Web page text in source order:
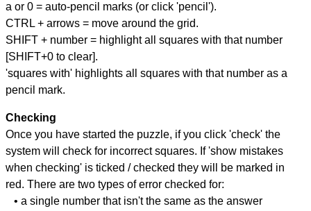
a or 0 = auto-pencil marks (or click 'pencil').
CTRL + arrows = move around the grid.
SHIFT + number = highlight all squares with that number
[SHIFT+0 to clear].
'squares with' highlights all squares with that number as a
pencil mark.
Checking
Once you have started the puzzle, if you click 'check' the
system will check for incorrect squares. If 'show mistakes
when checking' is ticked / checked they will be marked in
red. There are two types of error checked for:
• a single number that isn't the same as the answer